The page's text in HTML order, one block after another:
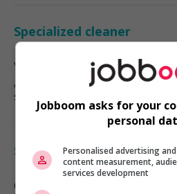
Specialized cleaner
Victoria
Automotive, transportation
specialty mechanics
Specialized cleaner
Qualicum Beach
Jobboom asks for your
personal
Personalised advertising
content measurement,
services development